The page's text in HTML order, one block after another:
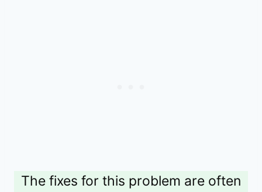
The fixes for this problem are often